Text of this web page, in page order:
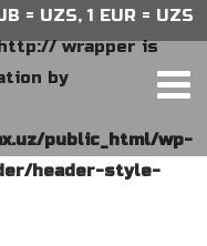
wrapper is
by
public_html/wp-
header-style-
= UZS, 1 EUR = UZS